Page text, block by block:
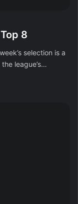
8
selection is a
league’s…